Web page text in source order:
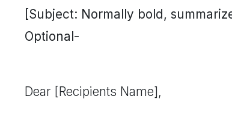
[Subject: Normally bold,
Optional-
Dear [Recipients Name],